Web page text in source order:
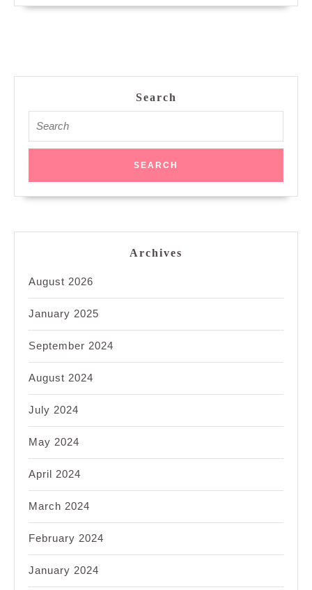
Search
for:
Archives
August 2026
January 2025
September 2024
August 2024
July 2024
May 2024
April 2024
March 2024
February 2024
January 2024